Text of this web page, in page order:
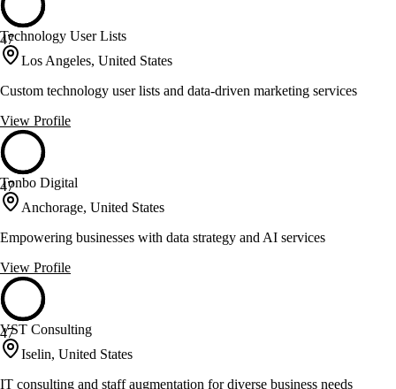
47
Technology User Lists
Los Angeles, United States
Custom technology user lists and data-driven marketing services
View Profile
47
Tonbo Digital
Anchorage, United States
Empowering businesses with data strategy and AI services
View Profile
47
VST Consulting
Iselin, United States
IT consulting and staff augmentation for diverse business needs